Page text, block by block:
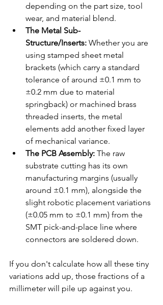
depending on the part size, tool
wear, and material blend.
The Metal Sub-
Structure/Inserts: Whether you are
using stamped sheet metal
brackets (which carry a standard
tolerance of around ±0.1 mm to
±0.2 mm due to material
springback) or machined brass
threaded inserts, the metal
elements add another fixed layer
of mechanical variance.
The PCB Assembly: The raw
substrate cutting has its own
manufacturing margins (usually
around ±0.1 mm), alongside the
slight robotic placement variations
(±0.05 mm to ±0.1 mm) from the
SMT pick-and-place line where
connectors are soldered down.
If you don't calculate how all these tiny
variations add up, those fractions of a
millimeter will pile up against you.